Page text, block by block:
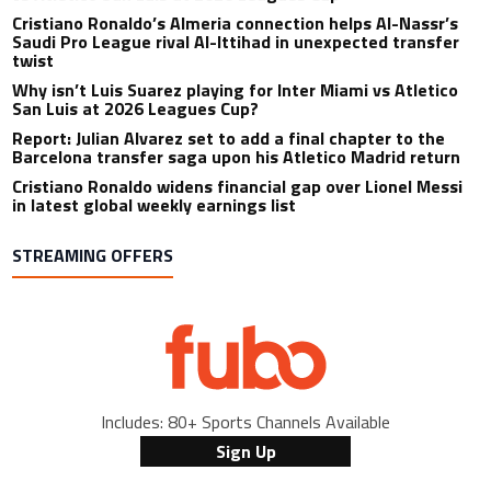
Cristiano Ronaldo’s Almeria connection helps Al-Nassr’s
Saudi Pro League rival Al-Ittihad in unexpected transfer
twist
Why isn’t Luis Suarez playing for Inter Miami vs Atletico
San Luis at 2026 Leagues Cup?
Report: Julian Alvarez set to add a final chapter to the
Barcelona transfer saga upon his Atletico Madrid return
Cristiano Ronaldo widens financial gap over Lionel Messi
in latest global weekly earnings list
STREAMING OFFERS
Includes: 80+ Sports Channels Available
Sign Up